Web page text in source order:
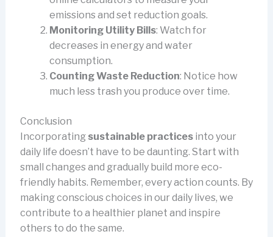
emissions and set reduction goals.
Monitoring Utility Bills: Watch for
decreases in energy and water
consumption.
Counting Waste Reduction: Notice how
much less trash you produce over time.
Conclusion
Incorporating sustainable practicesinto your
daily life doesn’t have to be daunting. Start with
small changes and gradually build more eco-
friendly habits. Remember, every action counts. By
making conscious choices in our daily lives, we
contribute to a healthier planet and inspire
others to do the same.